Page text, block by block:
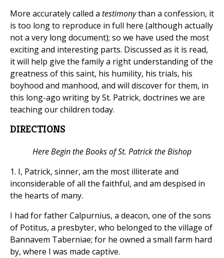
More accurately called a testimonythan a confession, it
is too long to reproduce in full here (although actually
not a very long document); so we have used the most
exciting and interesting parts. Discussed as it is read,
it will help give the family a right understanding of the
greatness of this saint, his humility, his trials, his
boyhood and manhood, and will discover for them, in
this long-ago writing by St. Patrick, doctrines we are
teaching our children today.
DIRECTIONS
Here Begin the Books of St. Patrick the Bishop
1. I, Patrick, sinner, am the most illiterate and
inconsiderable of all the faithful, and am despised in
the hearts of many.
I had for father Calpurnius, a deacon, one of the sons
of Potitus, a presbyter, who belonged to the village of
Bannavem Taberniae; for he owned a small farm hard
by, where I was made captive.